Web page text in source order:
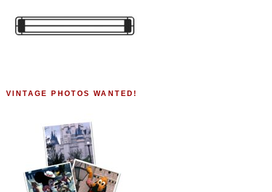
VINTAGE PHOTOS WANTED!